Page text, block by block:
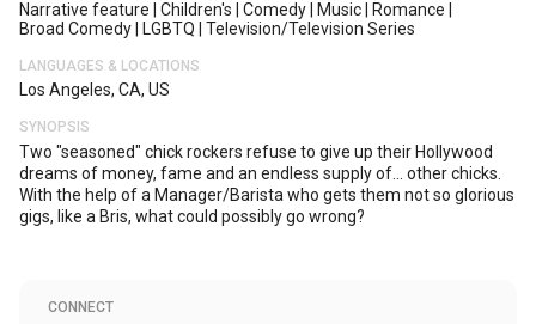
Narrative feature Children's Comedy Music Romance
Broad Comedy
LGBTQ Television/television Series
LANGUAGES & LOCATIONS
Los Angeles, CA, US
SYNOPSIS
Two "seasoned" chick rockers refuse to give up their Hollywood
dreams of money, fame and an endless supply of... other chicks.
With the help of a Manager/Barista who gets them not so glorious
gigs, like a Bris, what could possibly go wrong?
CONNECT